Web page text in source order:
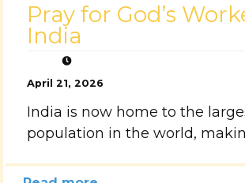
Pray for God’s
India
April 21, 2026
India is now home to the
population in the world,